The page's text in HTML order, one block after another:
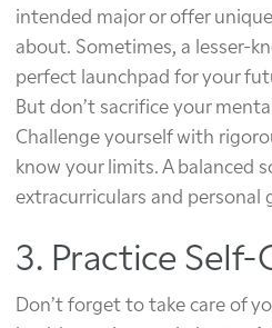
intended major or offer
about. Sometimes, a lesser-
perfect launchpad for your
But don’t sacrifice your
Challenge yourself with
know your limits. A balanced
extracurriculars and personal
3. Practice Self-
Don’t forget to take care of